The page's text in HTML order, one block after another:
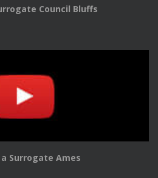
Council Bluffs
Surrogate Ames